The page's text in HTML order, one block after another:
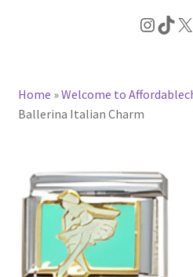
CHARACTER CHARMS
BASE BRACELETS
MY ACCOUNT
BLOG
X
Home »Welcome to
Ballerina Italian Charm